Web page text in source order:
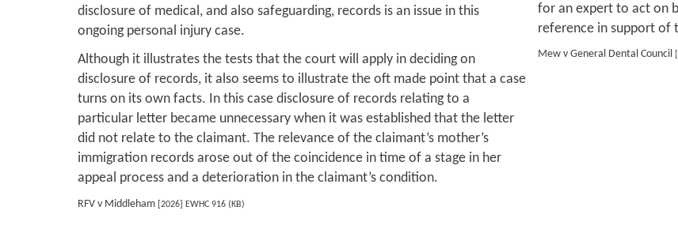
disclosure of medical, and also safeguarding, records is an issue in this
ongoing personal injury case.
Although it illustrates the tests that the court will apply in deciding on
disclosure of records, it also seems to illustrate the oft made point that a case
turns on its own facts. In this case disclosure of records relating to a
particular letter became unnecessary when it was established that the letter
did not relate to the claimant. The relevance of the claimant’s mother’s
immigration records arose out of the coincidence in time of a stage in her
appeal process and a deterioration in the claimant’s condition.
RFV v Middleham[2026] EWHC 916 (KB)
for an expert to act on
reference in support of
Mew v General Dental Council